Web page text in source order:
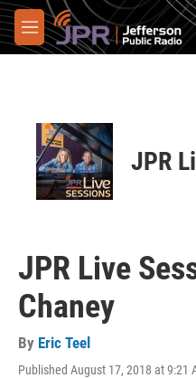
Skip to main content
M
e
JPR
JPR Live
Chaney
By Eric Teel
Published August 17, 2018 at 9:21